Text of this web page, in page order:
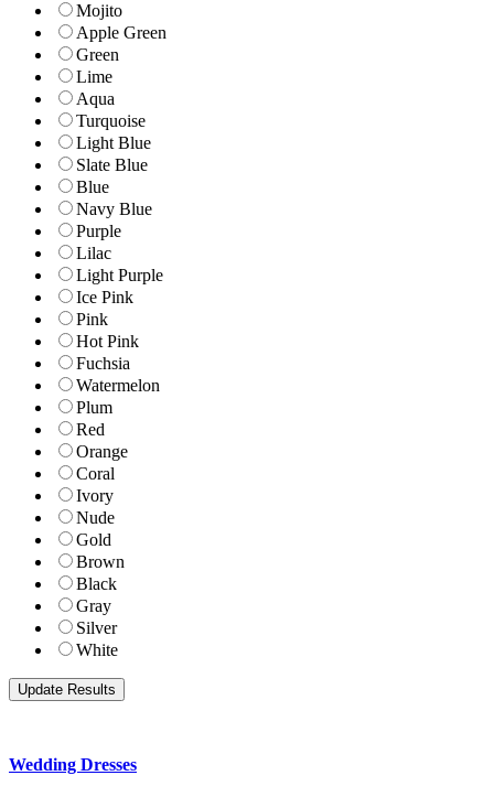
Mojito
Apple Green
Green
Lime
Aqua
Turquoise
Light Blue
Slate Blue
Blue
Navy Blue
Purple
Lilac
Light Purple
Ice Pink
Pink
Hot Pink
Fuchsia
Watermelon
Plum
Red
Orange
Coral
Ivory
Nude
Gold
Brown
Black
Gray
Silver
White
Wedding Dresses